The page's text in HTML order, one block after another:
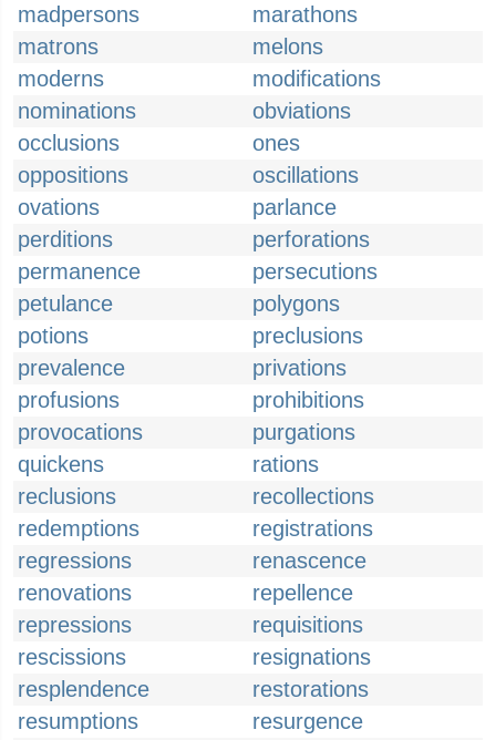
madpersons
marathons
matrons
melons
moderns
modifications
nominations
obviations
occlusions
ones
oppositions
oscillations
ovations
parlance
perditions
perforations
permanence
persecutions
petulance
polygons
potions
preclusions
prevalence
privations
profusions
prohibitions
provocations
purgations
quickens
rations
reclusions
recollections
redemptions
registrations
regressions
renascence
renovations
repellence
repressions
requisitions
rescissions
resignations
resplendence
restorations
resumptions
resurgence